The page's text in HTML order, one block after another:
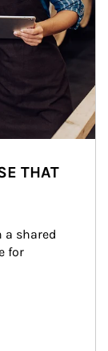
THAT
a shared
for